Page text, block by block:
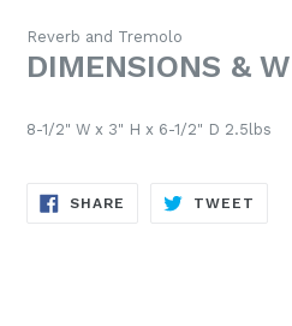
Reverb and Tremolo
DIMENSIONS &
8-1/2" W x 3" H x 6-1/2" D 2.5lbs
SHARE SHARE
TWEET